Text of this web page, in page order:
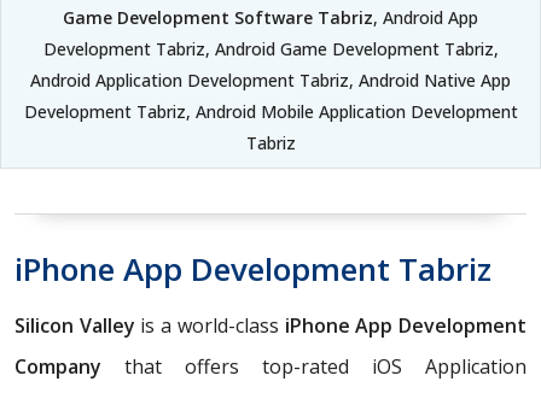
Game Development Software Tabriz, Android App
Development Tabriz, Android Game Development Tabriz,
Android Application Development Tabriz, Android Native App
Development Tabriz, Android Mobile Application Development
Tabriz
iPhone App Development Tabriz
Silicon Valley is a world-class iPhone App Development
Company that offers top-rated iOS Application